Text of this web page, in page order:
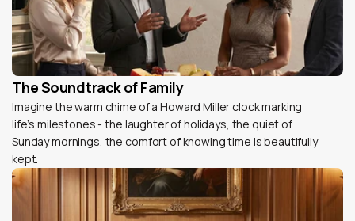
The Soundtrack of Family
Imagine the warm chime of a Howard Miller clock marking
life’s milestones - the laughter of holidays, the quiet of
Sunday mornings, the comfort of knowing time is beautifully
kept.